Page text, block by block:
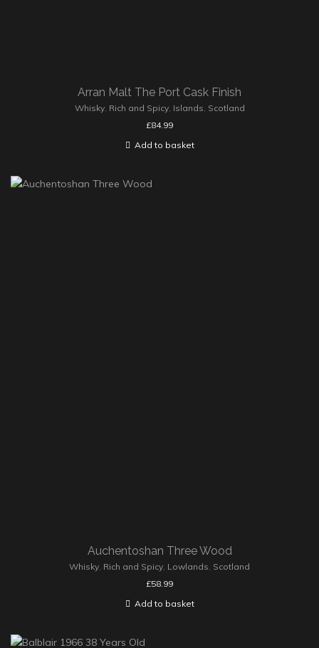
Arran Malt The Port Cask Finish
Whisky, Rich and Spicy, Islands, Scotland
£84.99
Add to basket
Auchentoshan Three Wood
Whisky Rich and Spicy Lowlands Scotland
£58.99
Add to basket